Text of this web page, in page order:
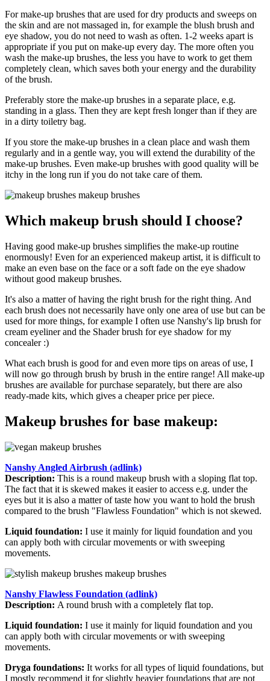
For make-up brushes that are used for dry products and sweeps on
the skin and are not massaged in, for example the blush brush and
eye shadow, you do not need to wash as often. 1-2 weeks apart is
appropriate if you put on make-up every day. The more often you
wash the make-up brushes, the less you have to work to get them
completely clean, which saves both your energy and the durability
of the brush.
Preferably store the make-up brushes in a separate place, e.g.
standing in a glass. Then they are kept fresh longer than if they are
in a dirty toiletry bag.
If you store the make-up brushes in a clean place and wash them
regularly and in a gentle way, you will extend the durability of the
make-up brushes. Even make-up brushes with good quality will be
itchy in the long run if you do not take care of them.
Which makeup brush should I choose?
Having good make-up brushes simplifies the make-up routine
enormously! Even for an experienced makeup artist, it is difficult to
make an even base on the face or a soft fade on the eye shadow
without good makeup brushes.
It's also a matter of having the right brush for the right thing. And
each brush does not necessarily have only one area of use but can be
used for more things, for example I often use Nanshy's lip brush for
cream eyeliner and the Shader brush for eye shadow for my
concealer :)
What each brush is good for and even more tips on areas of use, I
will now go through brush by brush in the entire range! All make-up
brushes are available for purchase separately, but there are also
ready-made kits, which gives a cheaper price per piece.
Makeup brushes for base makeup:
Nanshy Angled Airbrush (adlink)
Description: This is a round makeup brush with a sloping flat top.
The fact that it is skewed makes it easier to access e.g. under the
eyes but it is also a matter of taste how you want to hold the brush
compared to the brush "Flawless Foundation" which is not skewed.
Liquid foundation: I use it mainly for liquid foundation and you
can apply both with circular movements or with sweeping
movements.
Nanshy Flawless Foundation (adlink)
Description: A round brush with a completely flat top.
Liquid foundation: I use it mainly for liquid foundation and you
can apply both with circular movements or with sweeping
movements.
Dryga foundations: It works for all types of liquid foundations, but
I mostly recommend it for slightly heavier foundations that are not